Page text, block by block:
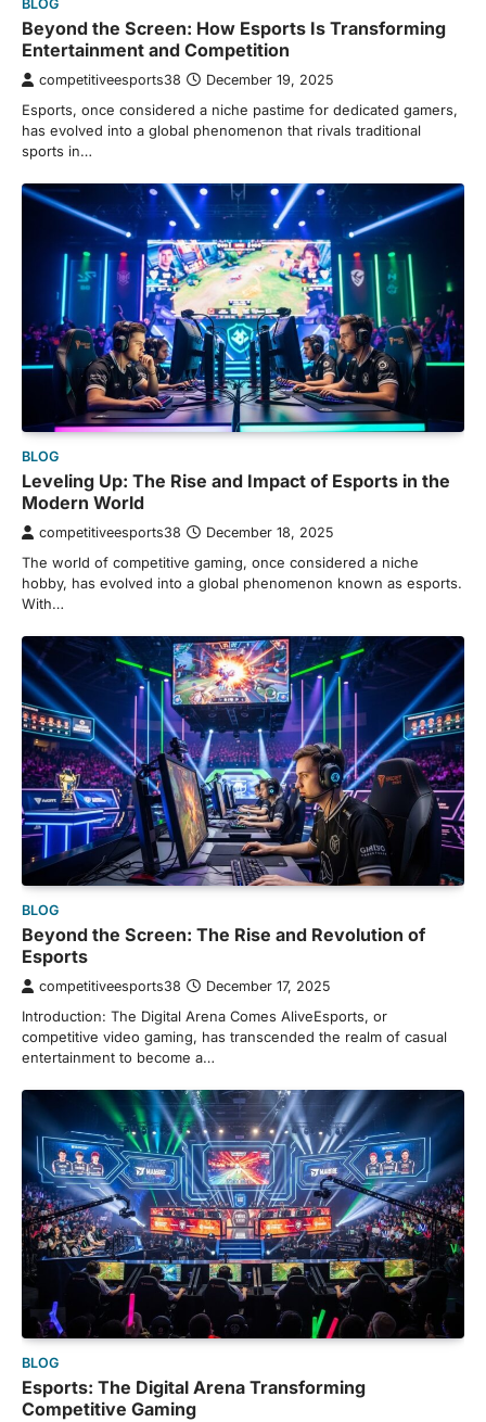
BLOG
Beyond the Screen: How Esports Is Transforming
Entertainment and Competition
competitiveesports38 December 19, 2025
Esports, once considered a niche pastime for dedicated gamers,
has evolved into a global phenomenon that rivals traditional
sports in…
BLOG
Leveling Up: The Rise and Impact of Esports in the
Modern World
competitiveesports38 December 18, 2025
The world of competitive gaming, once considered a niche
hobby, has evolved into a global phenomenon known as esports.
With…
BLOG
Beyond the Screen: The Rise and Revolution of
Esports
competitiveesports38 December 17, 2025
Introduction: The Digital Arena Comes AliveEsports, or
competitive video gaming, has transcended the realm of casual
entertainment to become a…
BLOG
Esports: The Digital Arena Transforming
Competitive Gaming